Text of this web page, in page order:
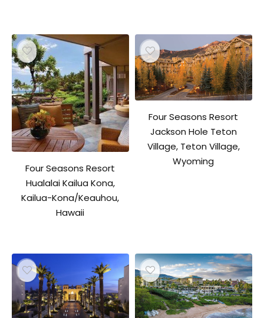
Four Seasons Resort
Hualalai Kailua Kona,
Kailua-Kona/Keauhou,
Hawaii
Four Seasons Resort
Jackson Hole Teton
Village, Teton Village,
Wyoming